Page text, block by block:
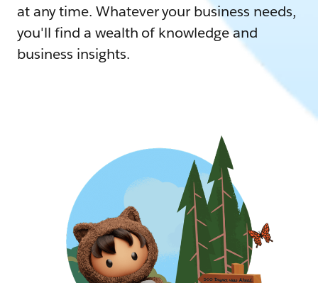
at any time. Whatever your business needs,
you'll find a wealth of knowledge and
business insights.